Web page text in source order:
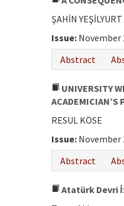
ŞAHİN YEŞİLYURT
Issue: November
Abstract
UNIVERSITY
ACADEMICIAN’S
RESUL KÖSE
Issue: November
Abstract
Atatürk Devri